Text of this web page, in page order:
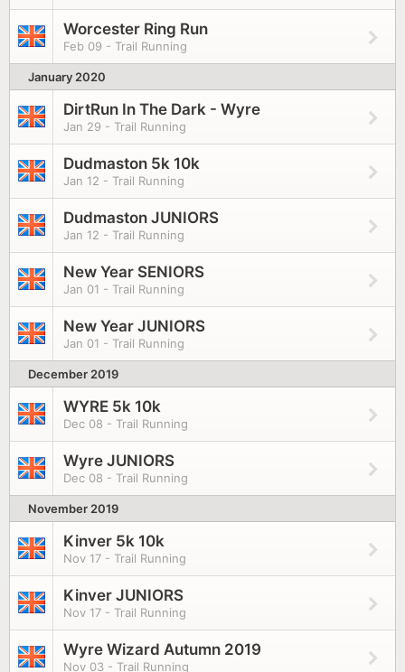
Worcester Ring Run
Feb 09 - Trail Running
January 2020
DirtRun In The Dark - Wyre
Jan 29 - Trail Running
Dudmaston 5k 10k
Jan 12 - Trail Running
Dudmaston JUNIORS
Jan 12 - Trail Running
New Year SENIORS
Jan 01 - Trail Running
New Year JUNIORS
Jan 01 - Trail Running
December 2019
WYRE 5k 10k
Dec 08 - Trail Running
Wyre JUNIORS
Dec 08 - Trail Running
November 2019
Kinver 5k 10k
Nov 17 - Trail Running
Kinver JUNIORS
Nov 17 - Trail Running
Wyre Wizard Autumn 2019
Nov 03 - Trail Running